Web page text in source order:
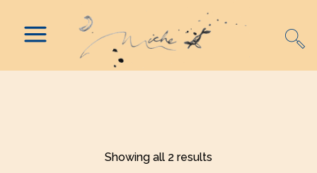
Showing all 2 results